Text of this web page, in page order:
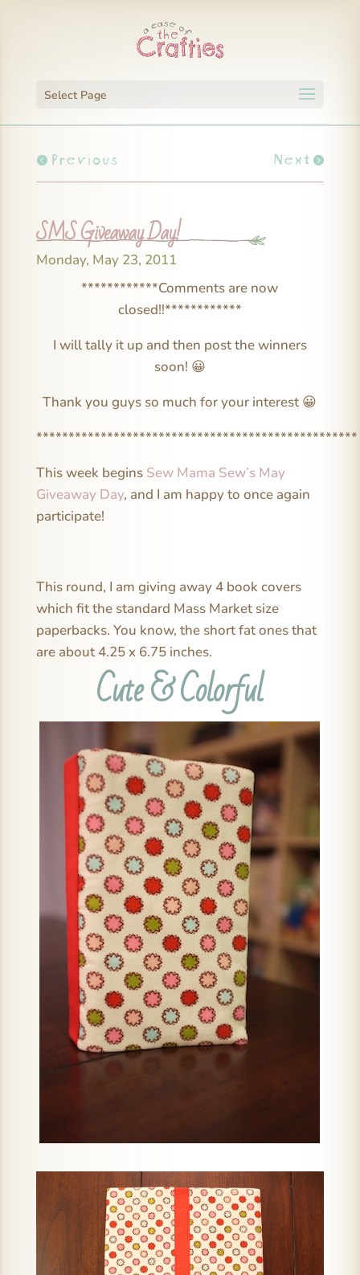
Select Page
Previous Next
SMS Giveaway Day!
Monday, May 23, 2011
************Comments are now
closed!!************
I will tally it up and then post the winners
soon! 😀
Thank you guys so much for your interest 😀
**************************************************
This week begins Sew Mama Sew’s May
Giveaway Day, and I am happy to once again
participate!
This round, I am giving away 4 book covers
which fit the standard Mass Market size
paperbacks. You know, the short fat ones that
are about 4.25 x 6.75 inches.
Cute & Colorful